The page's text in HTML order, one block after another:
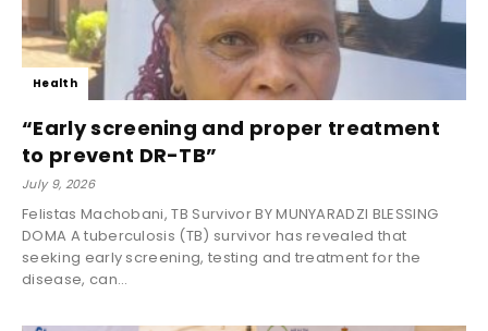
Health
“Early screening and proper treatment
to prevent DR-TB”
July 9, 2026
Felistas Machobani, TB Survivor BY MUNYARADZI BLESSING
DOMA A tuberculosis (TB) survivor has revealed that
seeking early screening, testing and treatment for the
disease, can...